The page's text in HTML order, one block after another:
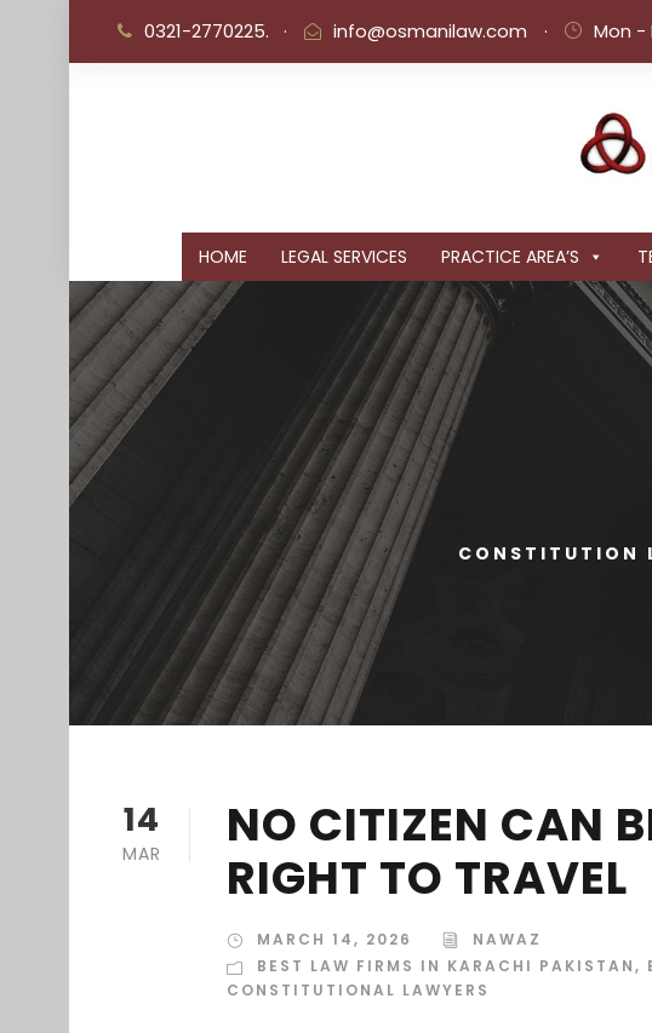
0321-2770225. · info@osmanilaw.com · Mon -
HOME LEGAL SERVICES PRACTICE AREA’S
CONSTITUTION
14
MAR
NO CITIZEN CAN
RIGHT TO TRAVEL
MARCH 14, 2026
NAWAZ
BEST LAW FIRMS IN KARACHI PAKISTAN,
CONSTITUTIONAL LAWYERS